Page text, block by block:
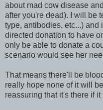
about mad cow disease
after you're dead). I will be
type, antibodies, etc...) and
directed donation to have
only be able to donate a
scenario would see her
That means there'll be
really hope none of it will
reassuring that it's there if